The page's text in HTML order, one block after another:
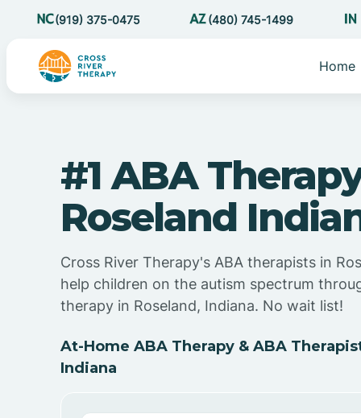
(919) 375-0475 (480) 745-1499
Home
#1 ABA
Roseland
Cross River Therapy's ABA therapists in
help children on the autism spectrum
therapy in Roseland, Indiana. No wait list!
At-Home ABA Therapy & ABA
Indiana